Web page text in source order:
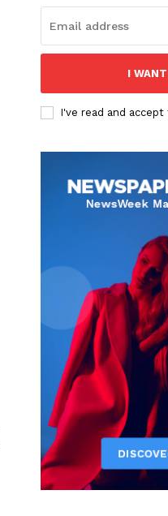
I
I've read and accept